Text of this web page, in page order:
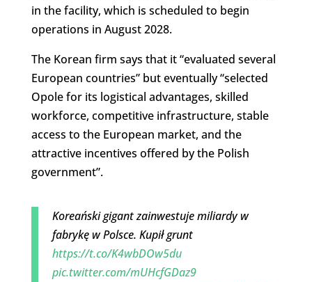
in the facility, which is scheduled to begin
operations in August 2028.
The Korean firm says that it “evaluated several
European countries” but eventually “selected
Opole for its logistical advantages, skilled
workforce, competitive infrastructure, stable
access to the European market, and the
attractive incentives offered by the Polish
government”.
Koreański gigant zainwestuje miliardy w
fabrykę w Polsce. Kupił grunt
https://t.co/K4wbDOw5du
pic.twitter.com/mUHcfGDaz9